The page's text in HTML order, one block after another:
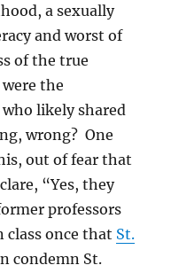
a sexually
and worst of
of the true
the
likely shared
wrong? One
out of fear that
“Yes, they
professors
class once that St.
condemn St.